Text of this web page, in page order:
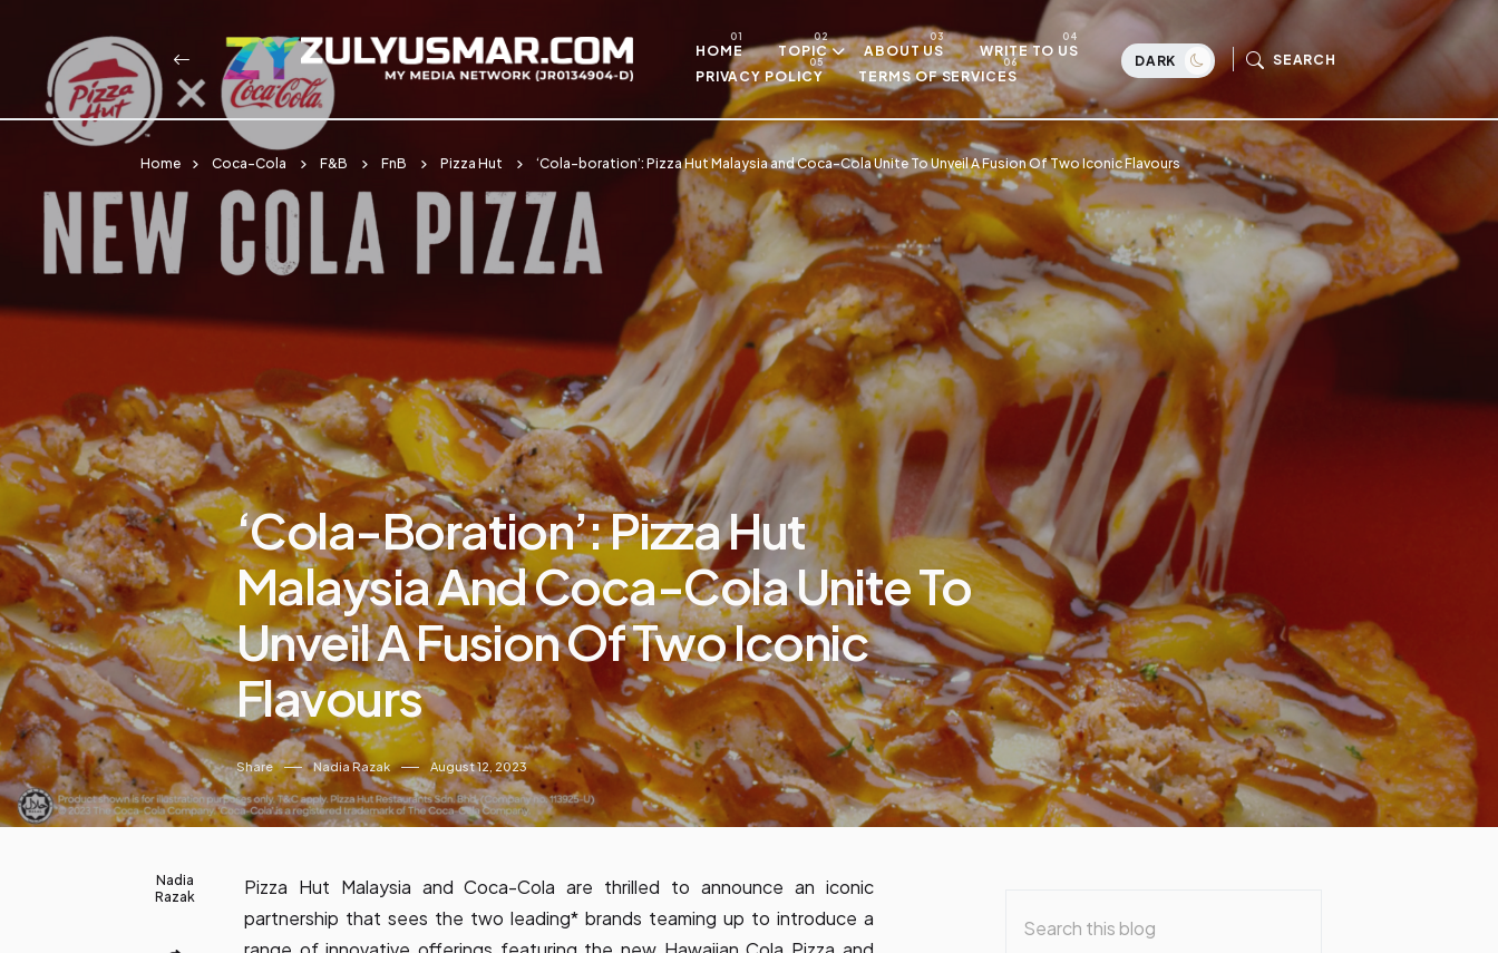
Skip to main content
HOME TOPIC ABOUT US
WRITE TO US
PRIVACY POLICY
TERMS OF SERVICES
DARK SEARCH
Home Coca-Cola F&B FnB Pizza Hut ‘Cola-boration’: Pizza Hut Malaysia and Coca-Cola Unite To Unveil A Fusion Of Two Iconic Flavours
‘Cola-Boration’: Pizza Hut
Malaysia And Coca-Cola Unite To
Unveil A Fusion Of Two Iconic
Flavours
Share Nadia Razak August 12, 2023
Nadia
Razak
Pizza Hut Malaysia and Coca-Cola are thrilled to announce an iconic
partnership that sees the two leading* brands teaming up to introduce a